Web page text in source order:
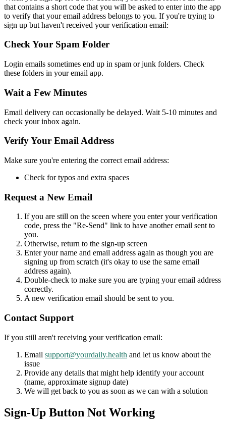
that contains a short code that you will be asked to enter into the app
to verify that your email address belongs to you. If you're trying to
sign up but haven't received your verification email:
Check Your Spam Folder
Login emails sometimes end up in spam or junk folders. Check
these folders in your email app.
Wait a Few Minutes
Email delivery can occasionally be delayed. Wait 5-10 minutes and
check your inbox again.
Verify Your Email Address
Make sure you're entering the correct email address:
Check for typos and extra spaces
Request a New Email
If you are still on the sceen where you enter your verification
code, press the "Re-Send" link to have another email sent to
you.
Otherwise, return to the sign-up screen
Enter your name and email address again as though you are
signing up from scratch (it's okay to use the same email
address again).
Double-check to make sure you are typing your email address
correctly.
A new verification email should be sent to you.
Contact Support
If you still aren't receiving your verification email:
Email support@yourdaily.health and let us know about the
issue
Provide any details that might help identify your account
(name, approximate signup date)
We will get back to you as soon as we can with a solution
Sign-Up Button Not Working